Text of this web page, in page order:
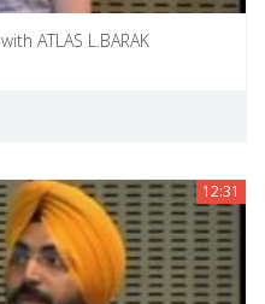
ATLAS L.BARAK
12:31